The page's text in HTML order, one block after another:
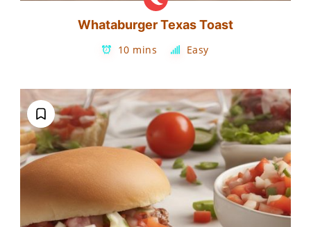
Whataburger Texas Toast
10 mins Easy